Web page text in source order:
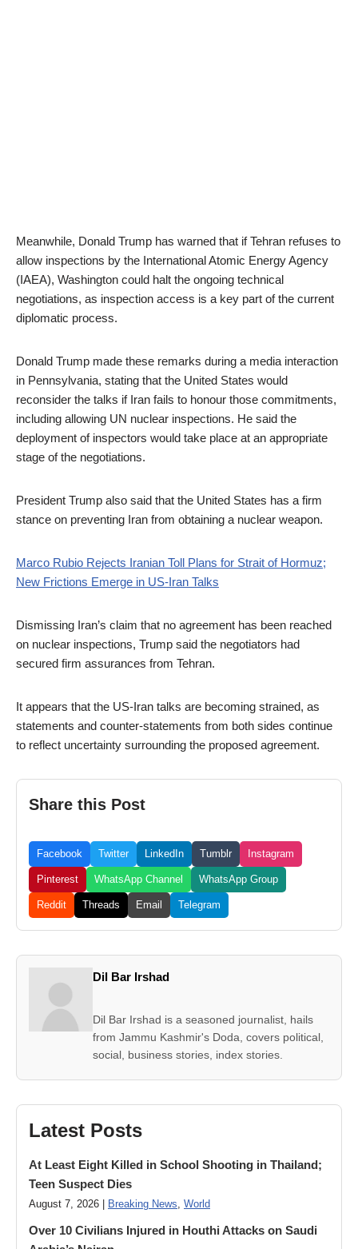
Meanwhile, Donald Trump has warned that if Tehran refuses to
allow inspections by the International Atomic Energy Agency
(IAEA), Washington could halt the ongoing technical
negotiations, as inspection access is a key part of the current
diplomatic process.
Donald Trump made these remarks during a media interaction
in Pennsylvania, stating that the United States would
reconsider the talks if Iran fails to honour those commitments,
including allowing UN nuclear inspections. He said the
deployment of inspectors would take place at an appropriate
stage of the negotiations.
President Trump also said that the United States has a firm
stance on preventing Iran from obtaining a nuclear weapon.
Marco Rubio Rejects Iranian Toll Plans for Strait of Hormuz;
New Frictions Emerge in US-Iran Talks
Dismissing Iran’s claim that no agreement has been reached
on nuclear inspections, Trump said the negotiators had
secured firm assurances from Tehran.
It appears that the US-Iran talks are becoming strained, as
statements and counter-statements from both sides continue
to reflect uncertainty surrounding the proposed agreement.
Share this Post
Facebook Twitter LinkedIn Tumblr Instagram
Pinterest WhatsApp Channel WhatsApp Group
Reddit Threads Email Telegram
Dil Bar Irshad
Dil Bar Irshad is a seasoned journalist, hails
from Jammu Kashmir's Doda, covers political,
social, business stories, index stories.
Latest Posts
At Least Eight Killed in School Shooting in Thailand;
Teen Suspect Dies
August 7, 2026 | Breaking News World
Over 10 Civilians Injured in Houthi Attacks on Saudi